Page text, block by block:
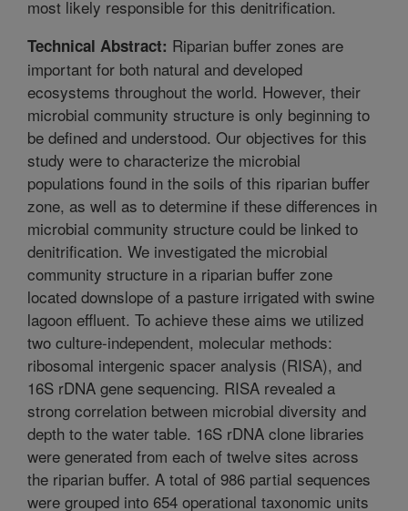
most likely responsible for this denitrification.
Technical Abstract: Riparian buffer zones are
important for both natural and developed
ecosystems throughout the world. However, their
microbial community structure is only beginning to
be defined and understood. Our objectives for this
study were to characterize the microbial
populations found in the soils of this riparian buffer
zone, as well as to determine if these differences in
microbial community structure could be linked to
denitrification. We investigated the microbial
community structure in a riparian buffer zone
located downslope of a pasture irrigated with swine
lagoon effluent. To achieve these aims we utilized
two culture-independent, molecular methods:
ribosomal intergenic spacer analysis (RISA), and
16S rDNA gene sequencing. RISA revealed a
strong correlation between microbial diversity and
depth to the water table. 16S rDNA clone libraries
were generated from each of twelve sites across
the riparian buffer. A total of 986 partial sequences
were grouped into 654 operational taxonomic units